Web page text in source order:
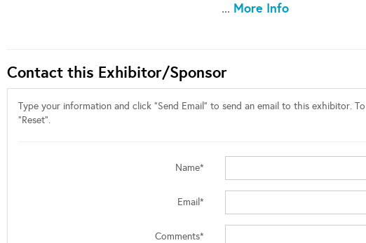
... More Info
Contact this Exhibitor/Sponsor
Type your information and click "Send Email" to send an email to this exhibitor.
"Reset".
Name*
Email*
Comments*